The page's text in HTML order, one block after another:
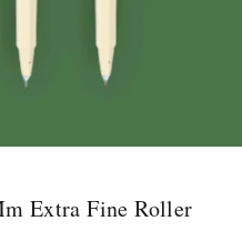
Extra Fine Roller